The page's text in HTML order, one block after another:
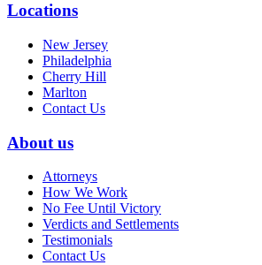
Locations
New Jersey
Philadelphia
Cherry Hill
Marlton
Contact Us
About us
Attorneys
How We Work
No Fee Until Victory
Verdicts and Settlements
Testimonials
Contact Us